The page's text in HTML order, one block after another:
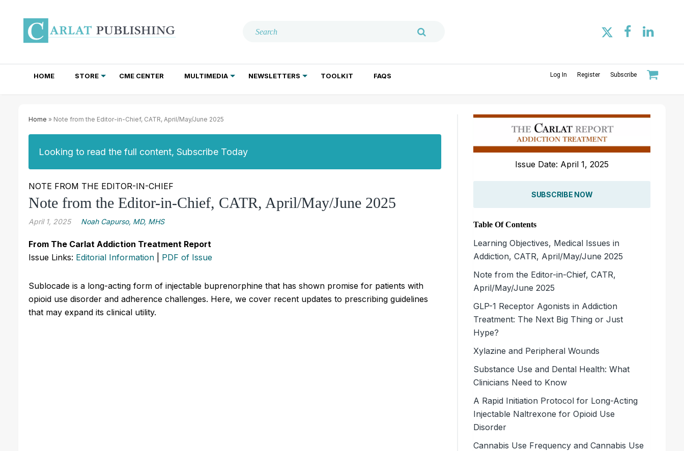
HOME STORE CME CENTER MULTIMEDIA NEWSLETTERS TOOLKIT FAQS Log In Register Subscribe
Home » Note from the Editor-in-Chief, CATR, April/May/June 2025
Looking to read the full content, Subscribe Today
NOTE FROM THE EDITOR-IN-CHIEF
Note from the Editor-in-Chief, CATR, April/May/June 2025
April 1, 2025 Noah Capurso, MD, MHS
From The Carlat Addiction Treatment Report
Issue Links: Editorial Information PDF of Issue
Sublocade is a long-acting form of injectable buprenorphine that has shown promise for patients with
opioid use disorder and adherence challenges. Here, we cover recent updates to prescribing guidelines
that may expand its clinical utility.
Issue Date: April 1, 2025
SUBSCRIBE NOW
Table Of Contents
Learning Objectives, Medical Issues in
Addiction, CATR, April/May/June 2025
Note from the Editor-in-Chief, CATR,
April/May/June 2025
GLP-1 Receptor Agonists in Addiction
Treatment: The Next Big Thing or Just
Hype?
Xylazine and Peripheral Wounds
Substance Use and Dental Health: What
Clinicians Need to Know
A Rapid Initiation Protocol for Long-Acting
Injectable Naltrexone for Opioid Use
Disorder
Cannabis Use Frequency and Cannabis Use